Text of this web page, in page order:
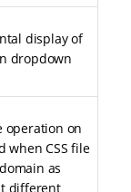
display of
dropdown
operation on
when CSS file
as
different